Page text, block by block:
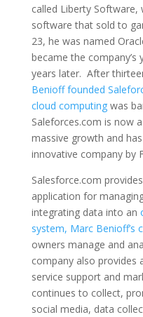
called Liberty Software,
software that sold to
23, he was named
became the
years later. After
Benioff founded
cloud computingwas
Saleforces.com is now
massive growth and
innovative company by
Salesforce.com
application for
integrating data into an
system, Marc Benioff’s
owners manage and
company also provides
service support and
continues to collect,
social media, data